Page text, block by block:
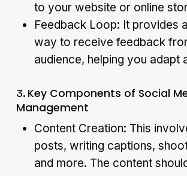
to your website or online
Feedback Loop: It provides
way to receive feedback
audience, helping you adapt
3. Key Components of Social
Management
Content Creation: This
posts, writing captions,
and more. The content